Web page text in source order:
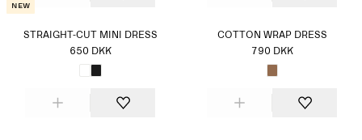
New
STRAIGHT-CUT MINI DRESS
650 DKK
COTTON WRAP DRESS
790 DKK